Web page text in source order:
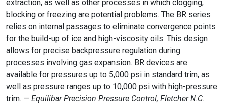
extraction, as well as other processes in which clogging,
blocking or freezing are potential problems. The BR series
relies on internal passages to eliminate convergence points
for the build-up of ice and high-viscosity oils. This design
allows for precise backpressure regulation during
processes involving gas expansion. BR devices are
available for pressures up to 5,000 psi in standard trim, as
well as pressure ranges up to 10,000 psi with high-pressure
trim. — Equilibar Precision Pressure Control, Fletcher N.C.